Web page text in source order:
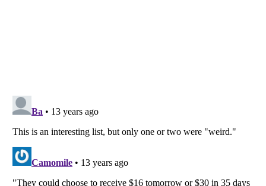
Listverseis a Trademark of Listverse Ltd
Copyright (c) 2007–2026 Listverse Ltd